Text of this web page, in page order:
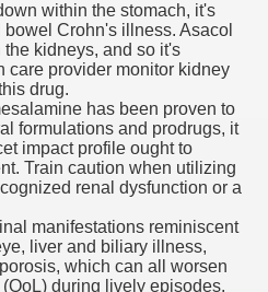
within the stomach, it's
Crohn's illness. Asacol
kidneys, and so it's
care provider monitor kidney
drug.
has been proven to
formulations and prodrugs, it
impact profile ought to
Train caution when utilizing
renal dysfunction or a
manifestations reminiscent
liver and biliary illness,
which can all worsen
during lively episodes.
biography claims